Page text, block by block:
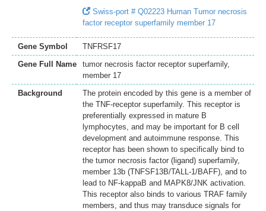
Swiss-port # Q02223 Human Tumor necrosis
factor receptor superfamily member 17
Gene Symbol
TNFRSF17
Gene Full Name
tumor necrosis factor receptor superfamily,
member 17
Background
The protein encoded by this gene is a member of
the TNF-receptor superfamily. This receptor is
preferentially expressed in mature B
lymphocytes, and may be important for B cell
development and autoimmune response. This
receptor has been shown to specifically bind to
the tumor necrosis factor (ligand) superfamily,
member 13b (TNFSF13B/TALL-1/BAFF), and to
lead to NF-kappaB and MAPK8/JNK activation.
This receptor also binds to various TRAF family
members, and thus may transduce signals for